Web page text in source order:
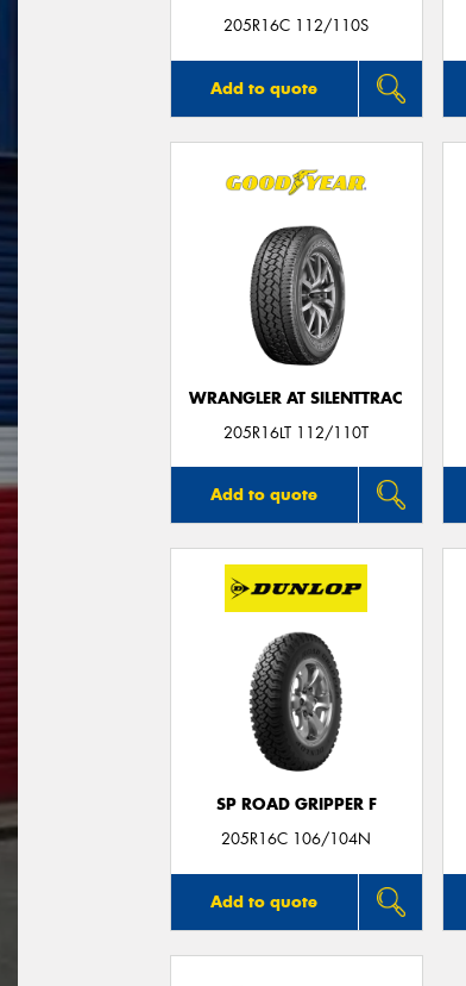
205R16C 112/110S
Add to quote
WRANGLER AT SILENTTRAC
205R16LT 112/110T
Add to quote
SP ROAD GRIPPER F
205R16C 106/104N
Add to quote